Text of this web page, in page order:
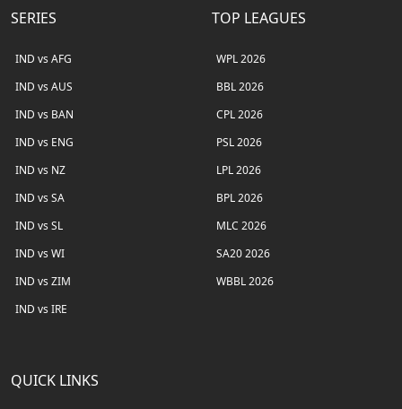
SERIES
IND vs AFG
IND vs AUS
IND vs BAN
IND vs ENG
IND vs NZ
IND vs SA
IND vs SL
IND vs WI
IND vs ZIM
IND vs IRE
TOP LEAGUES
WPL 2026
BBL 2026
CPL 2026
PSL 2026
LPL 2026
BPL 2026
MLC 2026
SA20 2026
WBBL 2026
QUICK LINKS